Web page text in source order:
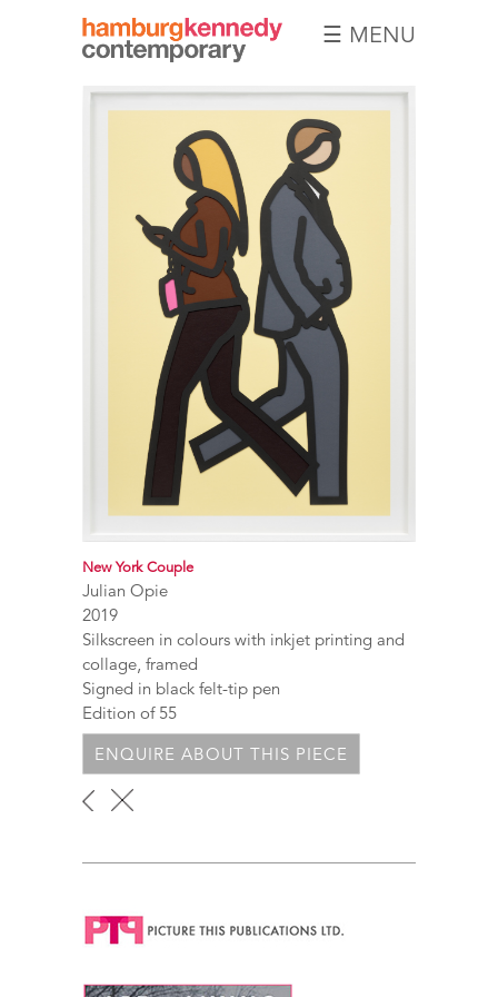
Kennedy
Photographs
☰ MENU
New York Couple
Julian Opie
2019
Silkscreen in colours with inkjet printing and
collage, framed
Signed in black felt-tip pen
Edition of 55
ENQUIRE ABOUT THIS PIECE